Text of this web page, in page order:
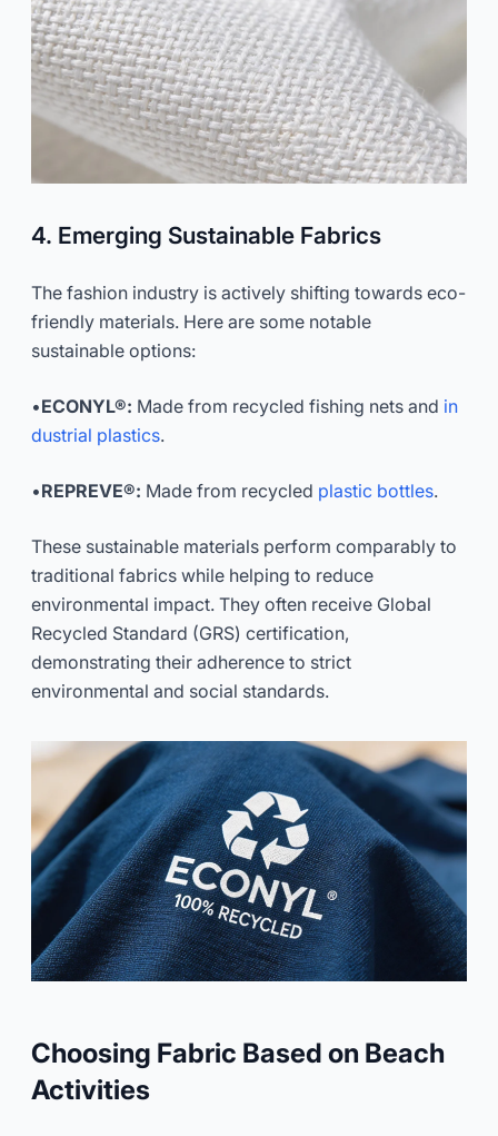
4. Emerging Sustainable Fabrics
The fashion industry is actively shifting towards eco-
friendly materials. Here are some notable
sustainable options:
•ECONYL®: Made from recycled fishing nets and in
dustrial plastics.
•REPREVE®: Made from recycled plastic bottles.
These sustainable materials perform comparably to
traditional fabrics while helping to reduce
environmental impact. They often receive Global
Recycled Standard (GRS) certification,
demonstrating their adherence to strict
environmental and social standards.
Choosing Fabric Based on Beach
Activities